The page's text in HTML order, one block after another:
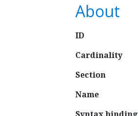
About
ID
Cardinality
Section
Name